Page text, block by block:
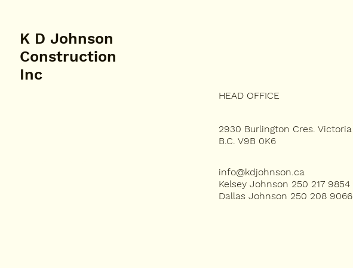
K D Johnson
Construction
Inc
HEAD OFFICE
2930 Burlington Cres. Victoria
B.C. V9B 0K6
info@kdjohnson.ca
Kelsey Johnson 250 217 9854
Dallas Johnson 250 208 9066